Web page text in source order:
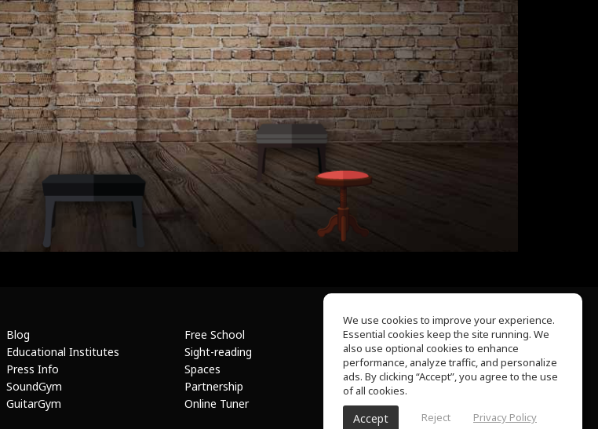
Blog
Educational Institutes
Press Info
SoundGym
GuitarGym
Free School
Sight-reading
Spaces
Partnership
Online Tuner
About Us
Help Center
Terms of Use
Privacy Policy
We use cookies to improve your experience.
Essential cookies keep the site running. We
also use optional cookies to enhance
performance, analyze traffic, and personalize
ads. By clicking “Accept”, you agree to the use
of all cookies.
Accept Reject Privacy Policy